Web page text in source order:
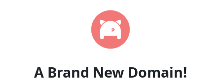
A Brand New Domain!